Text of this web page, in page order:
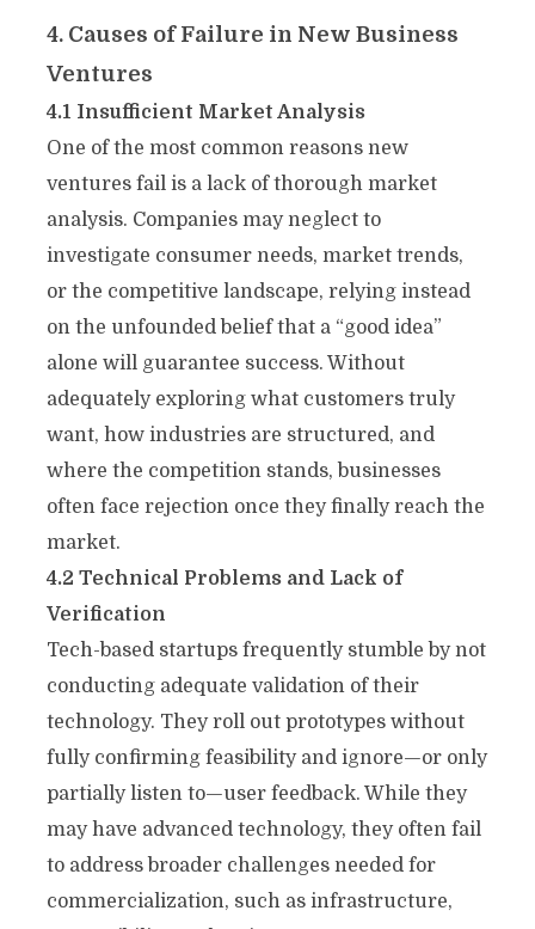
4. Causes of Failure in New Business
Ventures
4.1 Insufficient Market Analysis
One of the most common reasons new
ventures fail is a lack of thorough market
analysis. Companies may neglect to
investigate consumer needs, market trends,
or the competitive landscape, relying instead
on the unfounded belief that a “good idea”
alone will guarantee success. Without
adequately exploring what customers truly
want, how industries are structured, and
where the competition stands, businesses
often face rejection once they finally reach the
market.
4.2 Technical Problems and Lack of
Verification
Tech-based startups frequently stumble by not
conducting adequate validation of their
technology. They roll out prototypes without
fully confirming feasibility and ignore—or only
partially listen to—user feedback. While they
may have advanced technology, they often fail
to address broader challenges needed for
commercialization, such as infrastructure,